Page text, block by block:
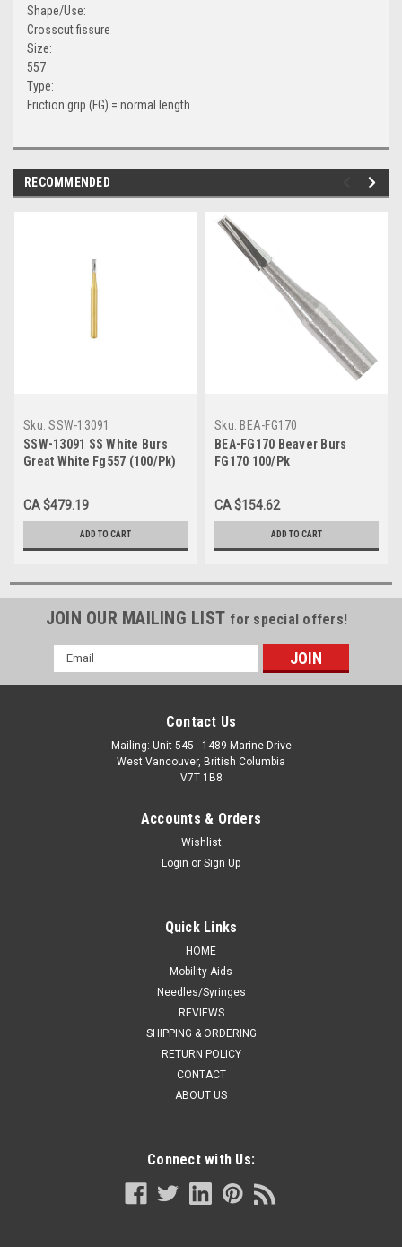
Shape/Use:
Crosscut fissure
Size:
557
Type:
Friction grip (FG) = normal length
RECOMMENDED
Sku: SSW-13091
SSW-13091 SS White Burs
Great White Fg557 (100/Pk)
CA $479.19
ADD TO CART
Sku: BEA-FG170
BEA-FG170 Beaver Burs
FG170 100/Pk
CA $154.62
ADD TO CART
JOIN OUR MAILING LIST for special offers!
Email
Address
Contact Us
Mailing: Unit 545 - 1489 Marine Drive
West Vancouver, British Columbia
V7T 1B8
Accounts & Orders
Wishlist
Login or Sign Up
Quick Links
HOME
Mobility Aids
Needles/Syringes
REVIEWS
SHIPPING & ORDERING
RETURN POLICY
CONTACT
ABOUT US
Connect with Us: